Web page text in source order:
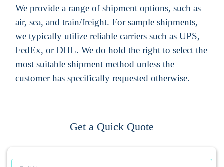
We provide a range of shipment options, such as
air, sea, and train/freight. For sample shipments,
we typically utilize reliable carriers such as UPS,
FedEx, or DHL. We do hold the right to select the
most suitable shipment method unless the
customer has specifically requested otherwise.
Get a Quick Quote